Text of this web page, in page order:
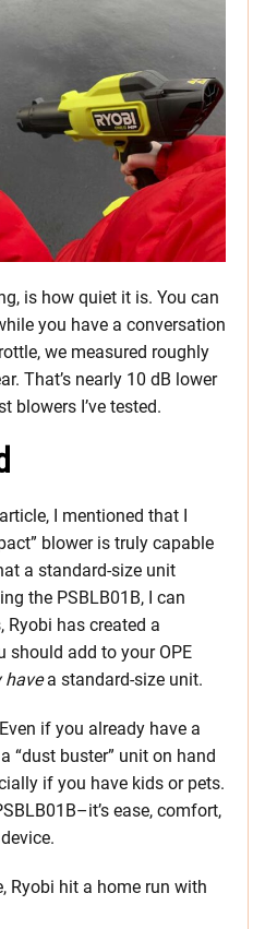
is how quiet it is. You can
you have a conversation
we measured roughly
That’s nearly 10 dB lower
blowers I’ve tested.
I mentioned that I
blower is truly capable
a standard-size unit
the PSBLB01B, I can
Ryobi has created a
should add to your OPE
havea standard-size unit.
if you already have a
“dust buster” unit on hand
if you have kids or pets.
ease, comfort,
Ryobi hit a home run with